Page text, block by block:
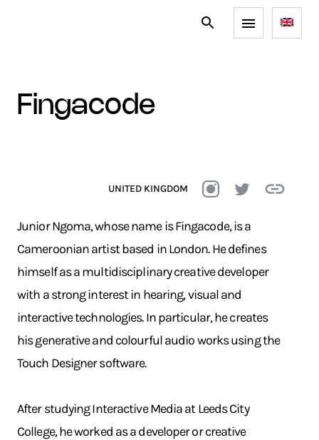
fingacode
UNITED KINGDOM
Junior Ngoma, whose name is Fingacode, is a
Cameroonian artist based in London. He defines
himself as a multidisciplinary creative developer
with a strong interest in hearing, visual and
interactive technologies. In particular, he creates
his generative and colourful audio works using the
Touch Designer software.
After studying Interactive Media at Leeds City
College, he worked as a developer or creative